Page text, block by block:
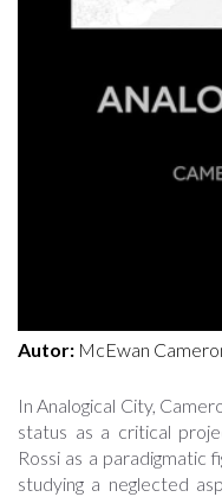
Autor: McEwan
In Analogical City,
status as a critical
Rossi as a paradigmatic
studying a neglected